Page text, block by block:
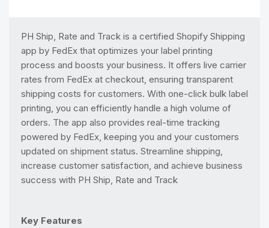
PH Ship, Rate and Track is a certified Shopify Shipping
app by FedEx that optimizes your label printing
process and boosts your business. It offers live carrier
rates from FedEx at checkout, ensuring transparent
shipping costs for customers. With one-click bulk label
printing, you can efficiently handle a high volume of
orders. The app also provides real-time tracking
powered by FedEx, keeping you and your customers
updated on shipment status. Streamline shipping,
increase customer satisfaction, and achieve business
success with PH Ship, Rate and Track
Key Features